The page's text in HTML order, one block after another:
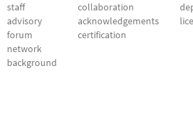
staff
advisory
forum
network
background
collaboration
acknowledgements
certification